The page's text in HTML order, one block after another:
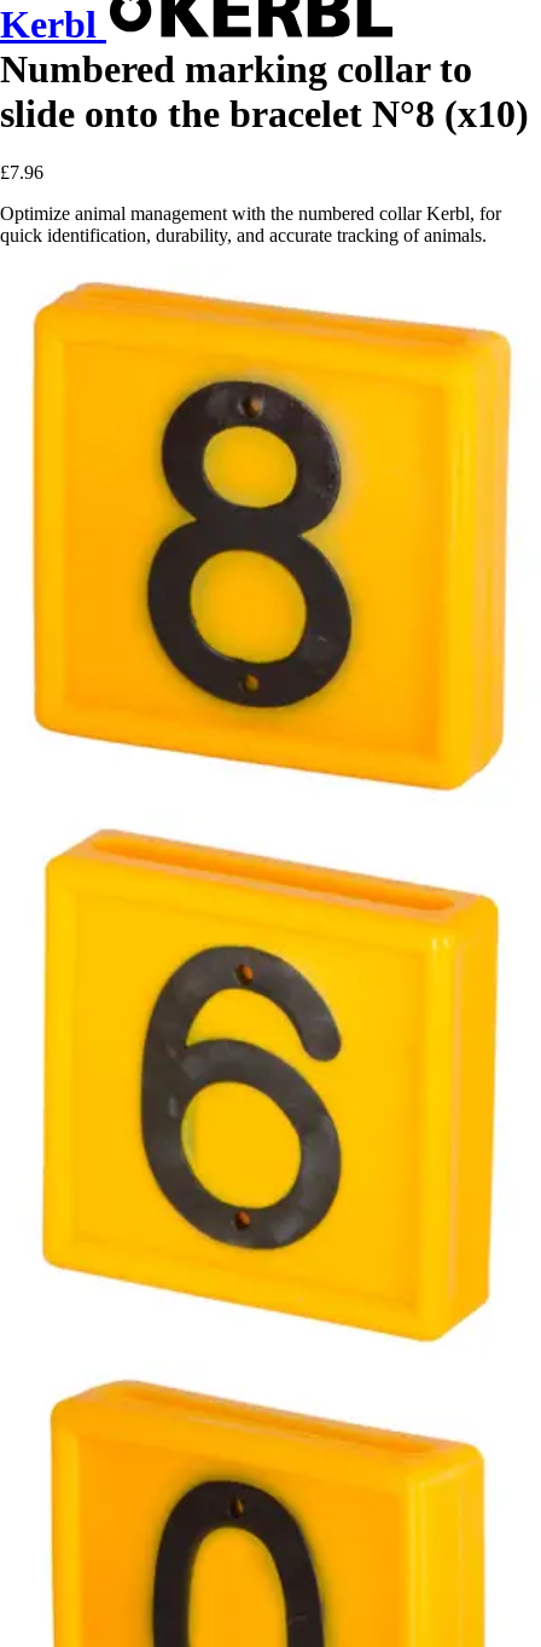
Kerbl
Numbered marking collar to
slide onto the bracelet N°8 (x10)
£7.96
Optimize animal management with the numbered collar Kerbl, for
quick identification, durability, and accurate tracking of animals.